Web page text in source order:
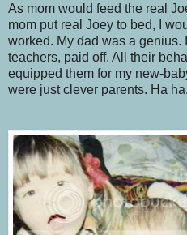
As mom would feed the real
mom put real Joey to bed, I
worked. My dad was a genius.
teachers, paid off. All their
equipped them for my new-
were just clever parents. Ha